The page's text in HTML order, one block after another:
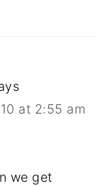
at 2:55 am
we get